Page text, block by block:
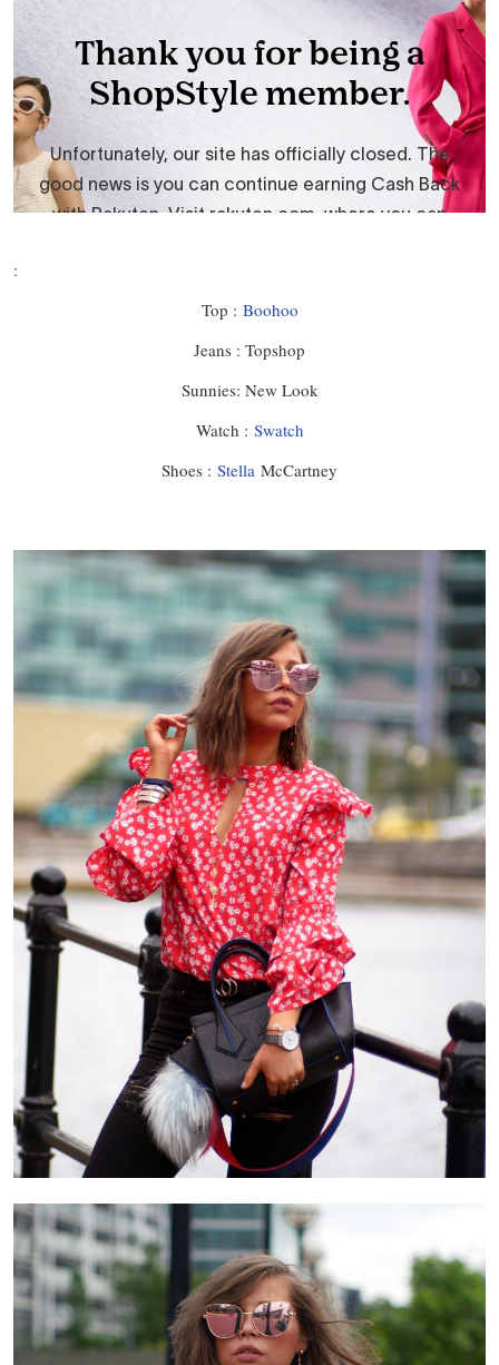
:
Top : Boohoo
Jeans : Topshop
Sunnies: New Look
Watch : Swatch
Shoes : Stella McCartney